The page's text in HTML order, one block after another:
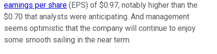
earnings per share (EPS) of $0.97, notably higher than the
$0.70 that analysts were anticipating. And management
seems optimistic that the company will continue to enjoy
some smooth sailing in the near term.